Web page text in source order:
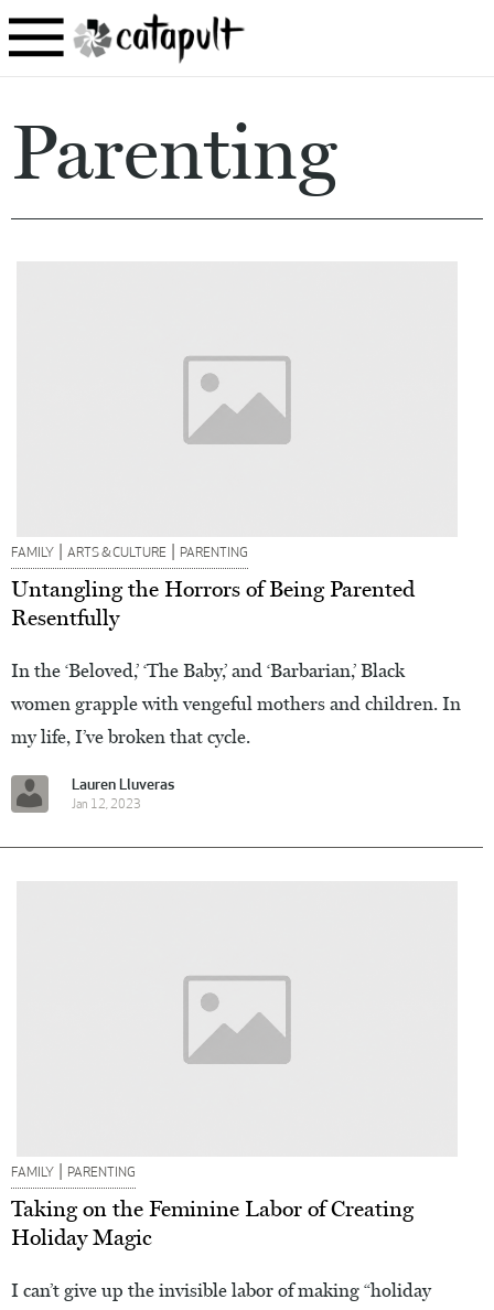
Parenting
FAMILY | ARTS & CULTURE | PARENTING
Untangling the Horrors of Being Parented
Resentfully
In the ‘Beloved,’ ‘The Baby,’ and ‘Barbarian,’ Black
women grapple with vengeful mothers and children. In
my life, I’ve broken that cycle.
Lauren Lluveras
Jan 12, 2023
FAMILY | PARENTING
Taking on the Feminine Labor of Creating
Holiday Magic
I can’t give up the invisible labor of making “holiday